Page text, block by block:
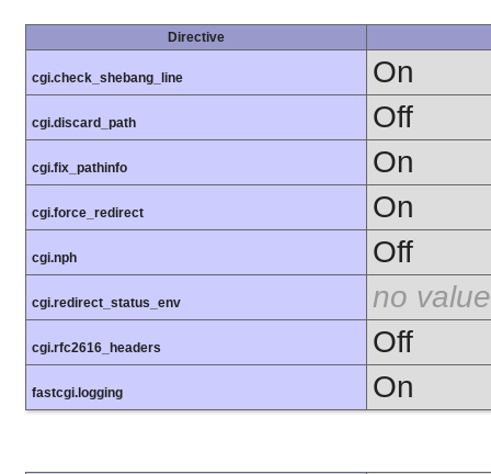
Directive
cgi.check_shebang_line On
cgi.discard_path Off
cgi.fix_pathinfo On
cgi.force_redirect On
cgi.nph Off
cgi.redirect_status_env no value
cgi.rfc2616_headers Off
fastcgi.logging On